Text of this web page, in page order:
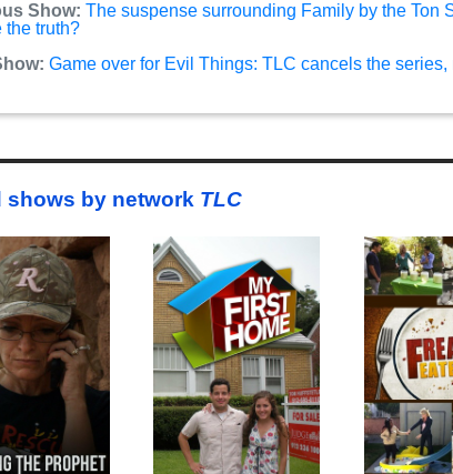
Show: The suspense surrounding Family by the Ton
the truth?
Game over for Evil Things: TLC cancels the series,
shows by network TLC